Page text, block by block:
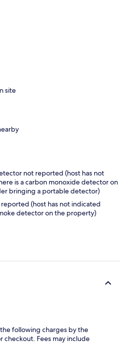
site
not reported (host has not
is a carbon monoxide detector on
bringing a portable detector)
(host has not indicated
detector on the property)
following charges by the
checkout. Fees may include